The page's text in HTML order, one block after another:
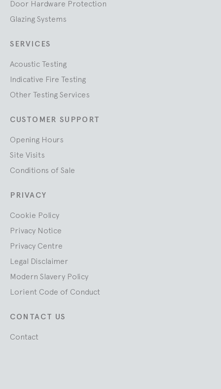
Door Hardware Protection
Glazing Systems
SERVICES
Acoustic Testing
Indicative Fire Testing
Other Testing Services
CUSTOMER SUPPORT
Opening Hours
Site Visits
Conditions of Sale
PRIVACY
Cookie Policy
Privacy Notice
Privacy Centre
Legal Disclaimer
Modern Slavery Policy
Lorient Code of Conduct
CONTACT US
Contact